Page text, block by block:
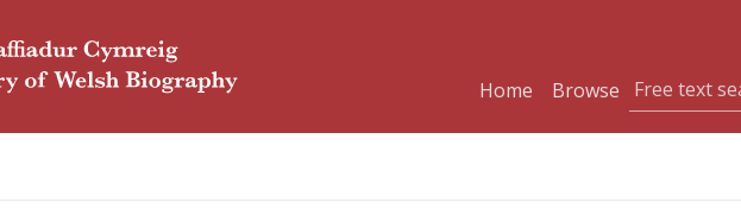
Home
Browse